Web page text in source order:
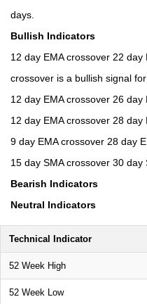
days.
Bullish Indicators
12 day EMA crossover 22
crossover is a bullish signal
12 day EMA crossover 26 day
12 day EMA crossover 28 day
9 day EMA crossover 28 day
15 day SMA crossover 30 day
Bearish Indicators
Neutral Indicators
Technical Indicator
52 Week High
52 Week Low